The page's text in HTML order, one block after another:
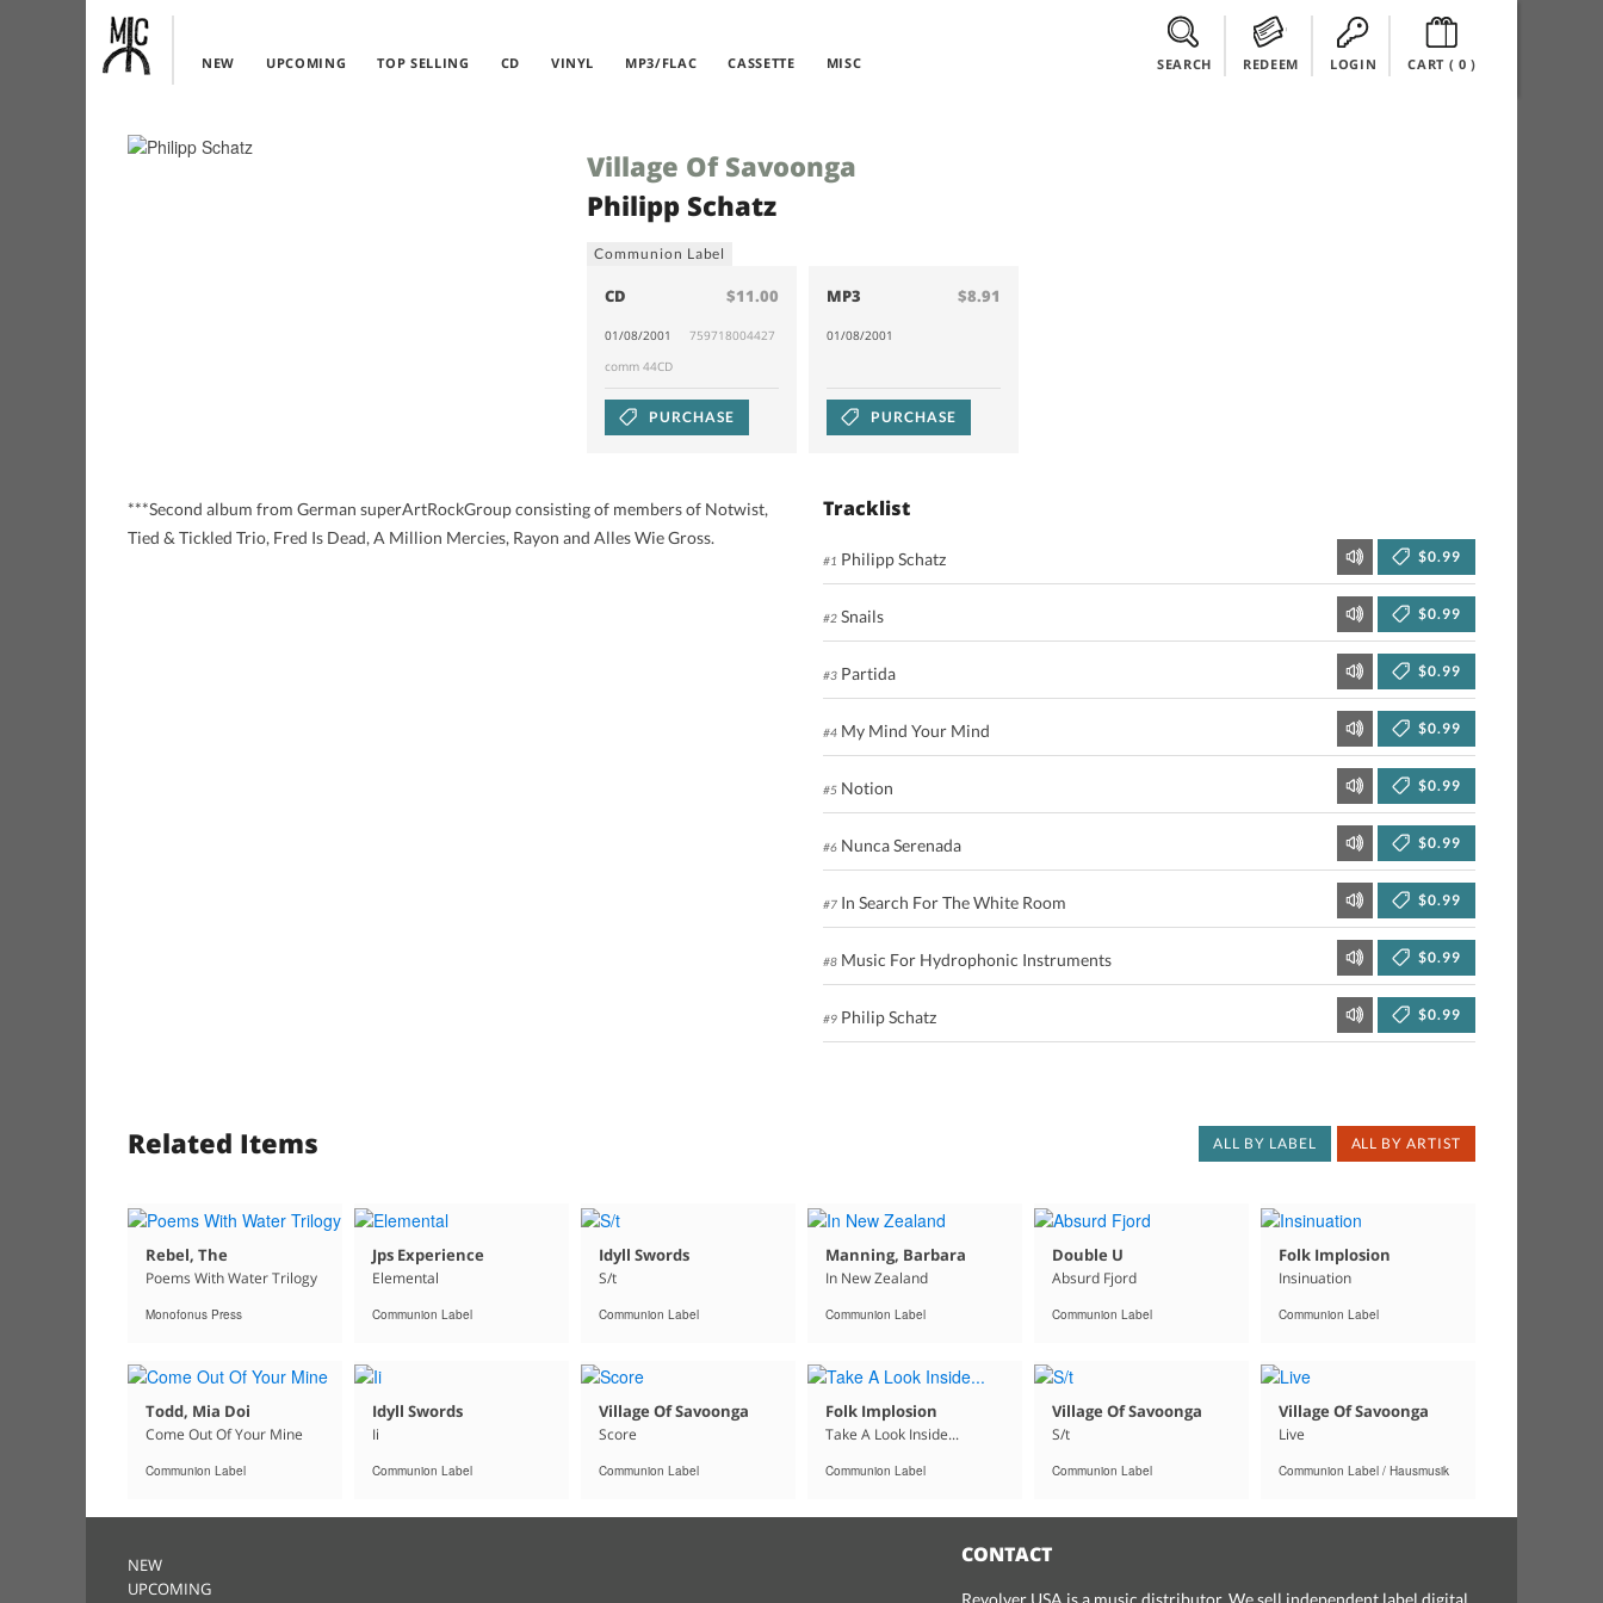
NEW UPCOMING TOP SELLING CD VINYL MP3/FLAC CASSETTE MISC SEARCH REDEEM LOGIN CART ( 0)
Village Of Savoonga
Philipp Schatz
Communion Label
CD $11.00
01/08/2001
759718004427
comm 44CD
PURCHASE
MP3 $8.91
01/08/2001
PURCHASE
***Second album from German superArtRockGroup consisting of members of Notwist,
Tied & Tickled Trio, Fred Is Dead, A Million Mercies, Rayon and Alles Wie Gross.
Tracklist
#1 Philipp Schatz $0.99
#2Snails $0.99
#3Partida $0.99
#4My Mind Your Mind $0.99
#5Notion $0.99
#6Nunca Serenada $0.99
#7In Search For The White Room $0.99
#8Music For Hydrophonic Instruments $0.99
#9Philip Schatz $0.99
Related Items ALL BY ARTIST
ALL BY LABEL
Rebel, The
Poems With Water Trilogy
Monofonus Press
Jps Experience
Elemental
Communion Label
Idyll Swords
S/t
Communion Label
Manning, Barbara
In New Zealand
Communion Label
Double U
Absurd Fjord
Communion Label
Folk Implosion
Insinuation
Communion Label
Todd, Mia Doi
Come Out Of Your Mine
Communion Label
Idyll Swords
Ii
Communion Label
Village Of Savoonga
Score
Communion Label
Folk Implosion
Take A Look Inside...
Communion Label
Village Of Savoonga
S/t
Communion Label
Village Of Savoonga
Live
Communion Label / Hausmusik
NEW
UPCOMING
CONTACT